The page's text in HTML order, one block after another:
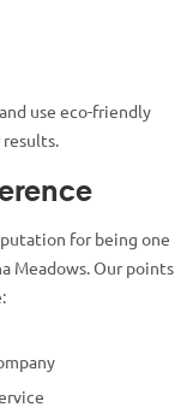
use eco-friendly
results.
for being one
Meadows. Our points